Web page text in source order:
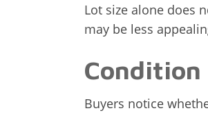
Lot size alone does
may be less
Condition
Buyers notice